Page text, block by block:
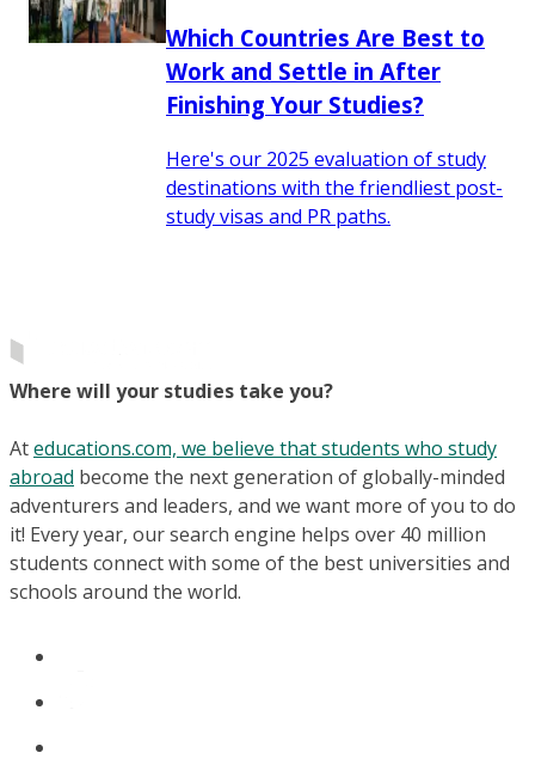
Which Countries Are Best to
Work and Settle in After
Finishing Your Studies?
Here's our 2025 evaluation of study
destinations with the friendliest post-
study visas and PR paths.
Where will your studies take you?
Ateducations.com, we believe that students who study
abroad become the next generation of globally-minded
adventurers and leaders, and we want more of you to do
it! Every year, our search engine helps over 40 million
students connect with some of the best universities and
schools around the world.